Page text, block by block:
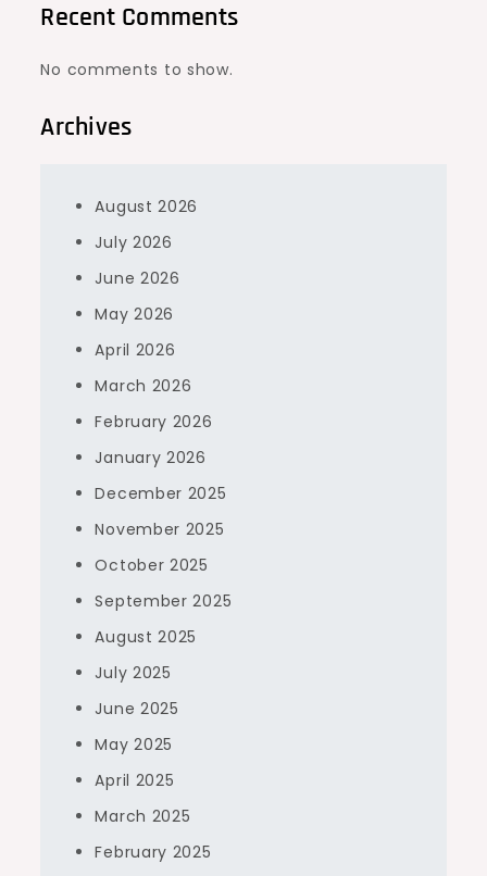
Recent Comments
No comments to show.
Archives
August 2026
July 2026
June 2026
May 2026
April 2026
March 2026
February 2026
January 2026
December 2025
November 2025
October 2025
September 2025
August 2025
July 2025
June 2025
May 2025
April 2025
March 2025
February 2025